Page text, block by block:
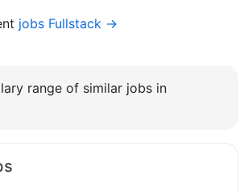
jobs Fullstack →
range of similar jobs in